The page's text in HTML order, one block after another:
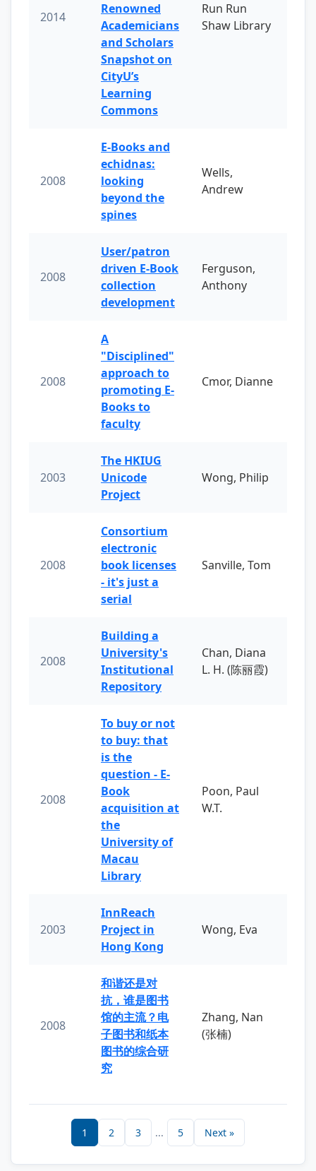
2014
Renowned
Academicians
and Scholars
Snapshot on
CityU’s
Learning
Commons
Run Run
Shaw Library
2008
E-Books and
echidnas:
looking
beyond the
spines
Wells,
Andrew
2008
User/patron
driven E-Book
collection
development
Ferguson,
Anthony
2008
A
"Disciplined"
approach to
promoting E-
Books to
faculty
Cmor, Dianne
2003
The HKIUG
Unicode
Project
Wong, Philip
2008
Consortium
electronic
book licenses
- it's just a
serial
Sanville, Tom
2008
Building a
University's
Institutional
Repository
Chan, Diana
L. H. (陈丽霞)
2008
To buy or not
to buy: that
is the
question - E-
Book
acquisition at
the
University of
Macau
Library
Poon, Paul
W.T.
2003
InnReach
Project in
Hong Kong
Wong, Eva
2008
和谐还是对
抗，谁是图书
馆的主流？电
子图书和纸本
图书的综合研
究
Zhang, Nan
(张楠)
1 2 3 ... 5 Next »